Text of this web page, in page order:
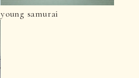
young samurai